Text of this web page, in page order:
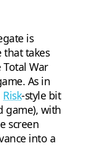
is
that takes
War
As in
Risk-style bit
game), with
screen
into a